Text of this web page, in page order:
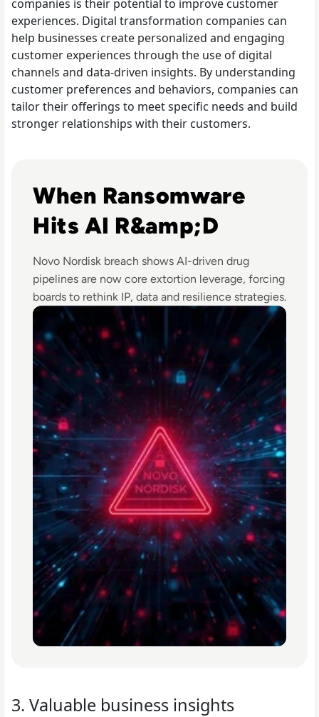
companies is their potential to improve customer
experiences. Digital transformation companies can
help businesses create personalized and engaging
customer experiences through the use of digital
channels and data-driven insights. By understanding
customer preferences and behaviors, companies can
tailor their offerings to meet specific needs and build
stronger relationships with their customers.
When Ransomware
Hits AI R&amp;D
Novo Nordisk breach shows AI-driven drug
pipelines are now core extortion leverage, forcing
boards to rethink IP, data and resilience strategies.
3. Valuable business insights